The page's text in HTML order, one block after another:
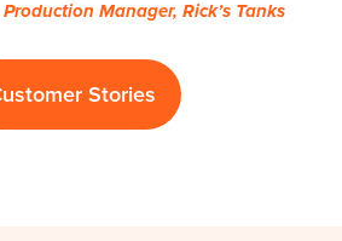
Manager, Rick’s Tanks
Stories